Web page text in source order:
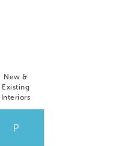
New &
Existing
Interiors
P